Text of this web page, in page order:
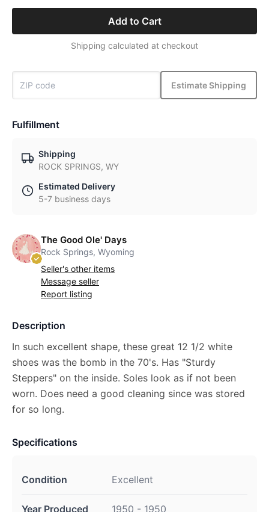
Add to Cart
Shipping calculated at checkout
Estimate Shipping
Fulfillment
Shipping
ROCK SPRINGS, WY
Estimated Delivery
5-7 business days
The Good Ole' Days
Rock Springs, Wyoming
Seller's other items
Message seller
Report listing
Description
In such excellent shape, these great 12 1/2 white
shoes was the bomb in the 70's. Has "Sturdy
Steppers" on the inside. Soles look as if not been
worn. Does need a good cleaning since was stored
for so long.
Specifications
Condition Excellent
Year Produced 1950 - 1950